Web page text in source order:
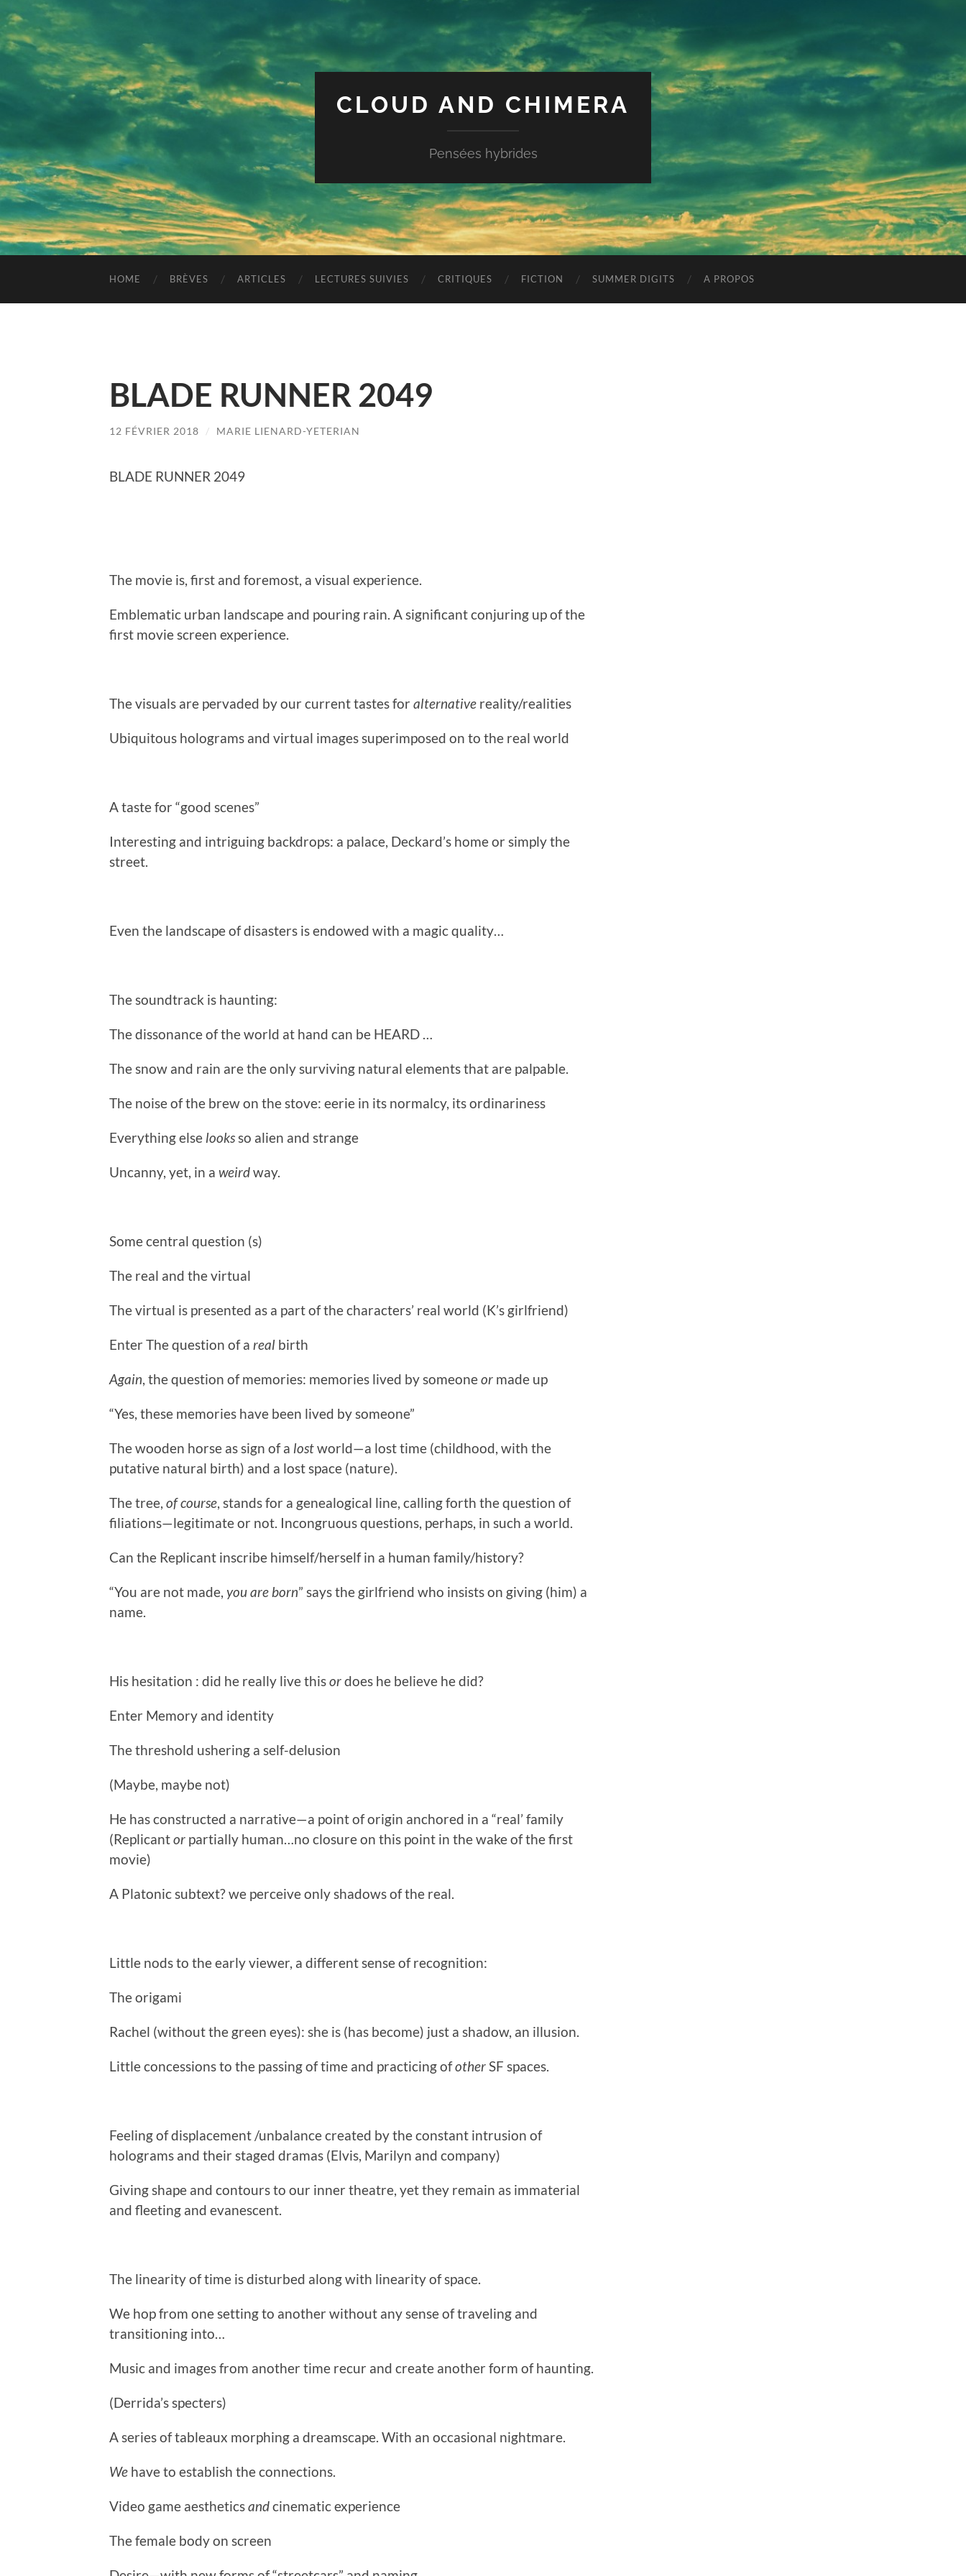
CLOUD AND CHIMERA
Pensées hybrides
HOME BRÈVES ARTICLES LECTURES SUIVIES CRITIQUES FICTION SUMMER DIGITS A PROPOS
BLADE RUNNER 2049
12 FÉVRIER 2018 / MARIE LIENARD-YETERIAN
BLADE RUNNER 2049
The movie is, first and foremost, a visual experience.
Emblematic urban landscape and pouring rain. A significant conjuring up of the
first movie screen experience.
The visuals are pervaded by our current tastes for alternative reality/realities
Ubiquitous holograms and virtual images superimposed on to the real world
A taste for “good scenes”
Interesting and intriguing backdrops: a palace, Deckard’s home or simply the
street.
Even the landscape of disasters is endowed with a magic quality…
The soundtrack is haunting:
The dissonance of the world at hand can be HEARD …
The snow and rain are the only surviving natural elements that are palpable.
The noise of the brew on the stove: eerie in its normalcy, its ordinariness
Everything else looks so alien and strange
Uncanny, yet, in a weirdway.
Some central question (s)
The real and the virtual
The virtual is presented as a part of the characters’ real world (K’s girlfriend)
Enter The question of a real birth
Again , the question of memories: memories lived by someoneor made up
“Yes, these memories have been lived by someone”
The wooden horse as sign of a lostworld—a lost time (childhood, with the
putative natural birth) and a lost space (nature).
The tree, of course , stands for a genealogical line, calling forth the question of
filiations—legitimate or not. Incongruous questions, perhaps, in such a world.
Can the Replicant inscribe himself/herself in a human family/history?
“You are not made, you are born” says the girlfriend who insists on giving (him) a
name.
His hesitation : did he really live thisordoes he believe he did?
Enter Memory and identity
The threshold ushering a self-delusion
(Maybe, maybe not)
He has constructed a narrative—a point of origin anchored in a “real’ family
(Replicantor partially human…no closure on this point in the wake of the first
movie)
A Platonic subtext? we perceive only shadows of the real.
Little nods to the early viewer, a different sense of recognition:
The origami
Rachel (without the green eyes): she is (has become) just a shadow, an illusion.
Little concessions to the passing of time and practicing ofother SF spaces.
Feeling of displacement /unbalance created by the constant intrusion of
holograms and their staged dramas (Elvis, Marilyn and company)
Giving shape and contours to our inner theatre, yet they remain as immaterial
and fleeting and evanescent.
The linearity of time is disturbed along with linearity of space.
We hop from one setting to another without any sense of traveling and
transitioning into…
Music and images from another time recur and create another form of haunting.
(Derrida’s specters)
A series of tableaux morphing a dreamscape. With an occasional nightmare.
We have to establish the connections.
Video game aestheticsandcinematic experience
The female body on screen